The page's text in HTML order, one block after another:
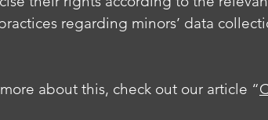
regarding minors’ data
about this, check out our article “